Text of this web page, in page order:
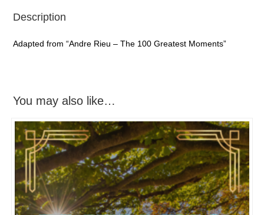
Description
Adapted from “Andre Rieu – The 100 Greatest Moments”
You may also like…